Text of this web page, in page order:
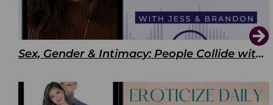
Sex, Gender & Intimacy: People Collide with Isle McElroy